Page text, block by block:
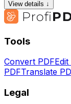
View details ↓
Tools
Convert PDFEdit
PDFTranslate
Legal